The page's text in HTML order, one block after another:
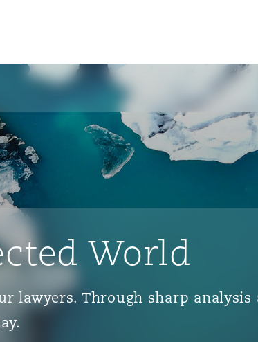
World
lawyers. Through sharp analysis